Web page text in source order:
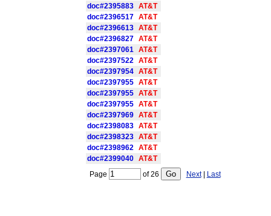
doc#2395883
AT&T
doc#2396517
AT&T
doc#2396613
AT&T
doc#2396827
AT&T
doc#2397061
AT&T
doc#2397522
AT&T
doc#2397954
AT&T
doc#2397955
AT&T
doc#2397955
AT&T
doc#2397955
AT&T
doc#2397969
AT&T
doc#2398083
AT&T
doc#2398323
AT&T
doc#2398962
AT&T
doc#2399040
AT&T
Page
of26 Next| Last